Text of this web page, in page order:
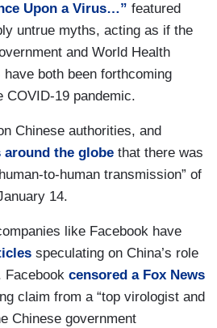
Upon a Virus…” featured
untrue myths, acting as if the
and World Health
have both been forthcoming
COVID-19 pandemic.
Chinese authorities, and
the globe that there was
to-human transmission” of
14.
like Facebook have
speculating on China’s role
Facebook censored a Fox News
claim from a “top virologist and
Chinese government